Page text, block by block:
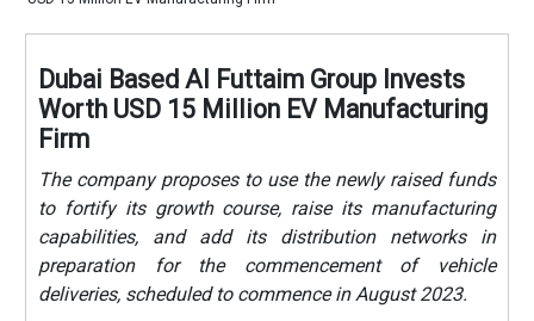
Dubai Based Al Futtaim Group Invests
Worth USD 15 Million EV Manufacturing
Firm
The company proposes to use the newly raised funds
to fortify its growth course, raise its manufacturing
capabilities, and add its distribution networks in
preparation for the commencement of vehicle
deliveries, scheduled to commence in August 2023.